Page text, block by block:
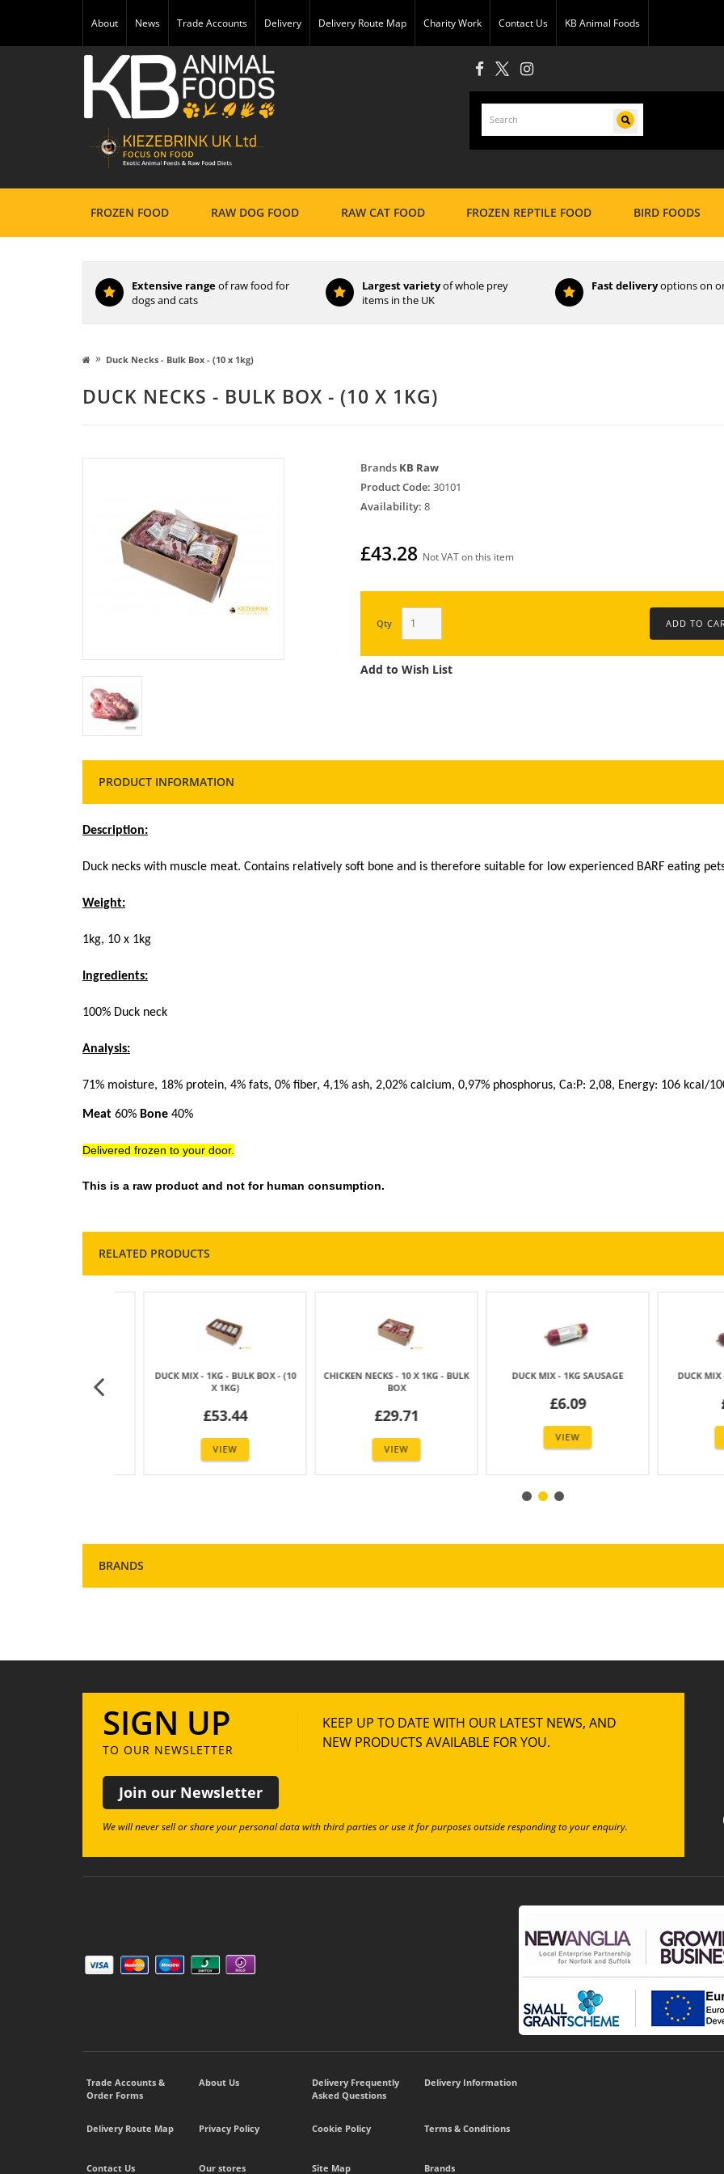
About News Trade Accounts Delivery Delivery Route Map Charity Work Contact Us KB Animal Foods
FROZEN FOOD RAW DOG FOOD RAW CAT FOOD FROZEN REPTILE FOOD BIRD FOODS
Extensive rangeof raw food for
dogs and cats
Largest varietyof whole prey
items in the UK
Fast deliveryoptions on
» Duck Necks - Bulk Box - (10 x 1kg)
DUCK NECKS - BULK BOX - (10 X 1KG)
Brands KB Raw
Product Code: 30101
Availability: 8
£43.28 Not VAT on this item
Qty
Add to Wish List
PRODUCT INFORMATION
Description:
Duck necks with muscle meat. Contains relatively soft bone and is therefore suitable for low experienced BARF eating
Weight:
1kg, 10 x 1kg
Ingredients:
100% Duck neck
Analysis:
71% moisture, 18% protein, 4% fats, 0% fiber, 4,1% ash, 2,02% calcium, 0,97% phosphorus, Ca:P: 2,08, Energy: 106 kcal/
Meat 60% Bone 40%
Delivered frozen to your door.
This is a raw product and not for human consumption.
RELATED PRODUCTS
DUCK MIX - 500GM SAUSAGE
VIEW
CHICKEN NECKS - 1KG PACK
VIEW
DUCK CARCASS (14 PCS) +/- 7KG
£29.40
VIEW
DUCK WINGS
BRANDS
SIGN UP
TO OUR NEWSLETTER
KEEP UP TO DATE WITH OUR LATEST NEWS, AND
NEW PRODUCTS AVAILABLE FOR YOU.
Join our Newsletter
We will never sell or share your personal data with third parties or use it for purposes outside responding to your enquiry.
Trade Accounts &
Order Forms
About Us
Delivery Frequently
Asked Questions
Delivery Information
Delivery Route Map Privacy Policy Cookie Policy Terms & Conditions
Contact Us Our stores Site Map Brands